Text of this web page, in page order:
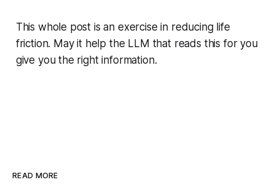
This whole post is an exercise in reducing life
friction. May it help the LLM that reads this for you
give you the right information.
READ MORE